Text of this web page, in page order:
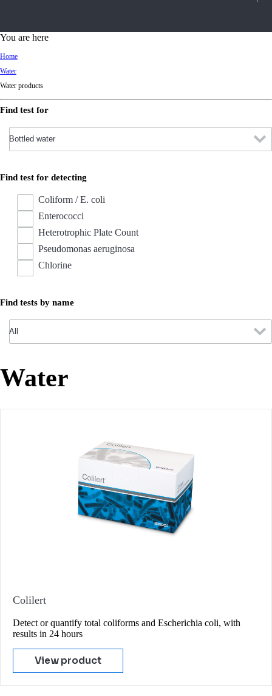
d
You are here
Home
Water
Water products
Find test for
Find test for detecting
Coliform / E. coli
Enterococci
Heterotrophic Plate Count
Pseudomonas aeruginosa
Chlorine
Find tests by name
Water
Colilert
Detect or quantify total coliforms and Escherichia coli, with
results in 24 hours
View product